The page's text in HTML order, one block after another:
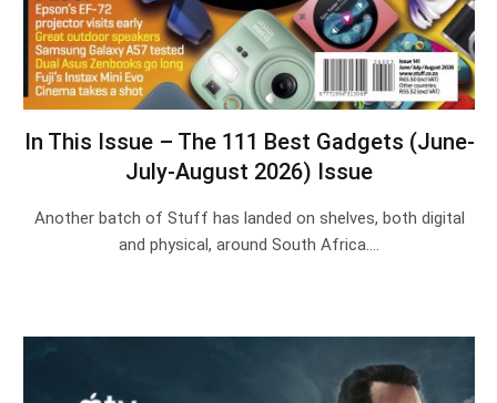
In This Issue – The 111 Best Gadgets (June-
July-August 2026) Issue
Another batch of Stuff has landed on shelves, both digital
and physical, around South Africa.…